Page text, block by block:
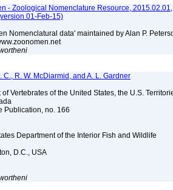
- Zoological Nomenclature Resource, 2015.02.01,
01-Feb-15)
Nomenclatural data' maintained by Alan P.
C., R. W. McDiarmid, and A. L. Gardner
Vertebrates of the United States, the U.S.
Publication, no. 166
Department of the Interior Fish and Wildlife
D.C., USA